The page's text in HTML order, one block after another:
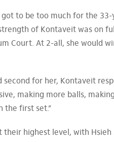
got to be too much for the
of Kontaveit was on
Court. At 2-all, she would
for her, Kontaveit
making more balls,
the first set.”
their highest level, with